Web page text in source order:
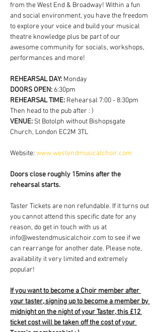
from the West End & Broadway! Within a fun
and social environment, you have the freedom
to explore your voice and build your musical
theatre knowledge plus be part of our
awesome community for socials, workshops,
performances and more!
REHEARSAL DAY: Monday
DOORS OPEN: 6:30pm
REHEARSAL TIME: Rehearsal 7:00 - 8:30pm
Then head to the pub after : )
VENUE: St Botolph without Bishopsgate
Church, London EC2M 3TL
Website: www.westendmusicalchoir.com
Doors close roughly 15mins after the
rehearsal starts.
Taster Tickets are non refundable. If it turns out
you cannot attend this specific date for any
reason, do get in touch with us at
info@westendmusicalchoir.com to see if we
can rearrange for another date. Please note,
availability it very limited and extremely
popular!
If you want to become a Choir member after
your taster, signing up to become a member by
midnight on the night of your Taster, this £12
ticket cost will be taken off the cost of your